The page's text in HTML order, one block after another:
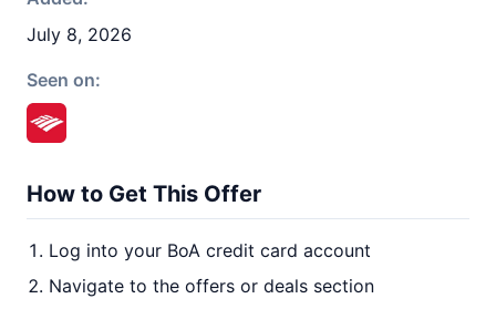
July 8, 2026
Seen on:
How to Get This Offer
Log into your BoA credit card account
Navigate to the offers or deals section